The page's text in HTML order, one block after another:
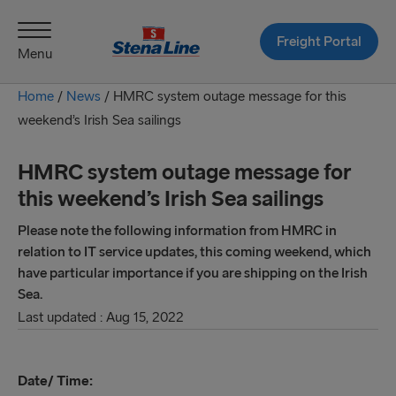
Menu
Freight Portal
Home / News / HMRC system outage message for this
weekend’s Irish Sea sailings
HMRC system outage message for
this weekend’s Irish Sea sailings
Please note the following information from HMRC in
relation to IT service updates, this coming weekend, which
have particular importance if you are shipping on the Irish
Sea.
Last updated : Aug 15, 2022
Date/ Time: